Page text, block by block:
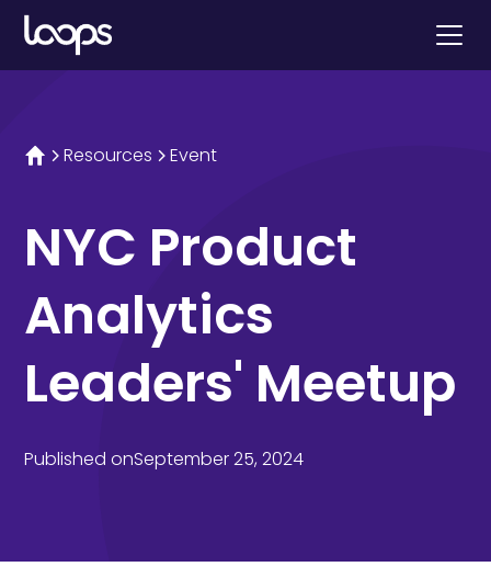
Resources Event
NYC Product
Analytics
Leaders' Meetup
Published onSeptember 25, 2024